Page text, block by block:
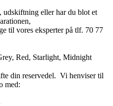
udskiftning eller har du blot et
til vores eksperter på tlf. 70 77
, Red, Starlight, Midnight
din reservedel. Vi henviser til
med: